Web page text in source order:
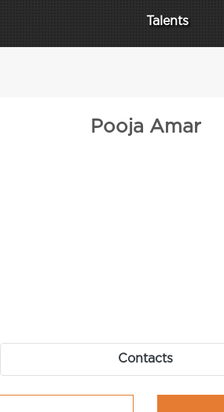
Talents
Pooja Amar
Contacts